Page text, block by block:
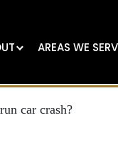
AREAS WE
car crash?